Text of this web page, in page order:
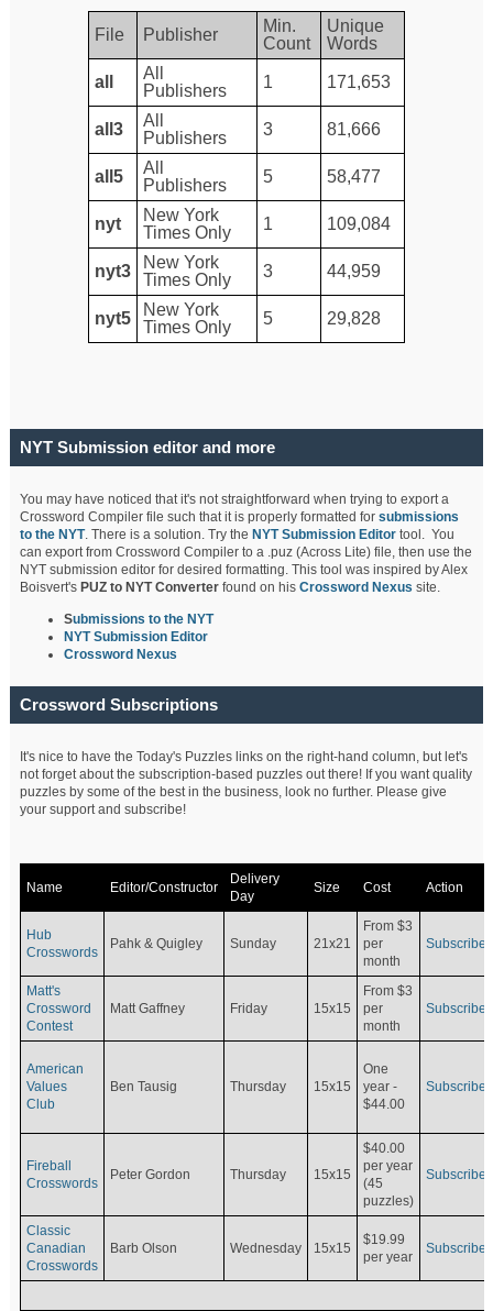
File Publisher
Min.
Count
Unique
Words
all
All
Publishers
1 171,653
all3
All
Publishers
3 81,666
all5
All
Publishers
5 58,477
nyt
New York
Times Only
1 109,084
nyt3
New York
Times Only
3 44,959
nyt5
New York
Times Only
5 29,828
NYT Submission editor and more
You may have noticed that it's not straightforward when trying to export a
Crossword Compiler file such that it is properly formatted forsubmissions
to the NYT. There is a solution. Try the NYT Submission Editor tool. You
can export from Crossword Compiler to a .puz (Across Lite) file, then use the
NYT submission editor for desired formatting. This tool was inspired by Alex
Boisvert's PUZ to NYT Converterfound on hisCrossword Nexus site.
Submissions to the NYT
NYT Submission Editor
Crossword Nexus
Crossword Subscriptions
It's nice to have the Today's Puzzles links on the right-hand column, but let's
not forget about the subscription-based puzzles out there! If you want quality
puzzles by some of the best in the business, look no further. Please give
your support and subscribe!
Name Editor/Constructor
Delivery
Day
Size Cost Action
Hub
Crosswords
Pahk & Quigley Sunday 21x21
From $3
per
month
Subscribe
Matt's
Crossword
Contest
Matt Gaffney Friday 15x15
From $3
per
month
Subscribe
American
Values
Club
Ben Tausig Thursday 15x15
One
year -
$44.00
Subscribe
Fireball
Crosswords
Peter Gordon Thursday 15x15
$40.00
per year
(45
puzzles)
Subscribe
Classic
Canadian
Crosswords
Barb Olson Wednesday 15x15
$19.99
per year
Subscribe